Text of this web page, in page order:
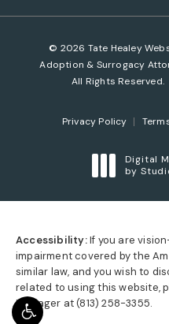
© 2026 Tate Healey
Adoption & Surrogacy
All Rights Reserved.
Privacy Policy
Digital
by
Accessibility:If you are
impairment covered by the
similar law, and you wish to
related to using this website,
Manager at(813) 258-3355.